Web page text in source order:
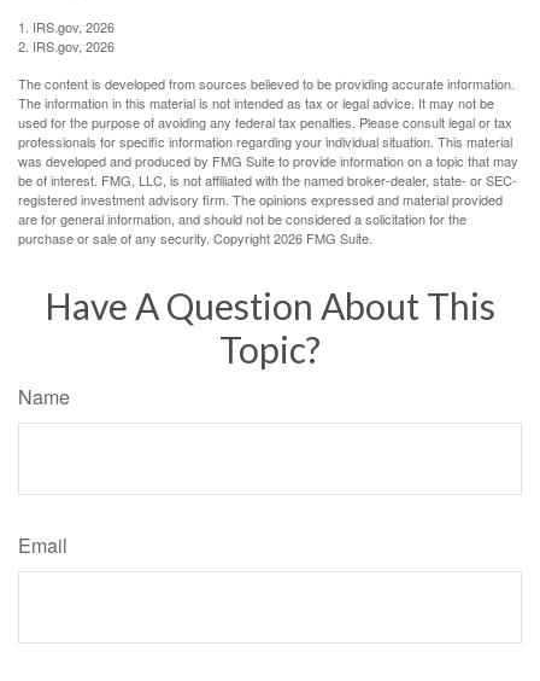
1. IRS.gov, 2026
2. IRS.gov, 2026
The content is developed from sources believed to be providing accurate information.
The information in this material is not intended as tax or legal advice. It may not be
used for the purpose of avoiding any federal tax penalties. Please consult legal or tax
professionals for specific information regarding your individual situation. This material
was developed and produced by FMG Suite to provide information on a topic that may
be of interest. FMG, LLC, is not affiliated with the named broker-dealer, state- or SEC-
registered investment advisory firm. The opinions expressed and material provided
are for general information, and should not be considered a solicitation for the
purchase or sale of any security. Copyright2026 FMG Suite.
Have A Question About This
Topic?
Name
Email